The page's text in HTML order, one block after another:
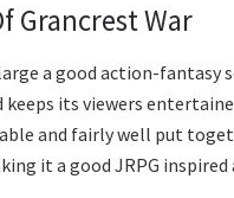
Grancrest War
a good action-fantasy
its viewers
and fairly well put
it a good JRPG